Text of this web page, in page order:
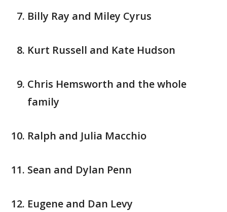
Billy Ray and Miley Cyrus
Kurt Russell and Kate Hudson
Chris Hemsworth and the whole
family
Ralph and Julia Macchio
Sean and Dylan Penn
Eugene and Dan Levy